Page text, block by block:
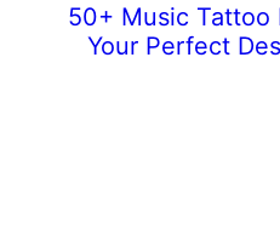
50+ Music Tattoo
Your Perfect